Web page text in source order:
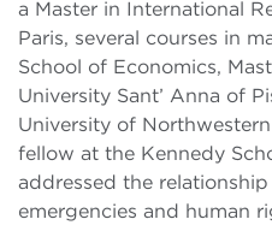
a Master in International
Paris, several courses in
School of Economics,
University Sant’ Anna of
University of
fellow at the Kennedy
addressed the
emergencies and human